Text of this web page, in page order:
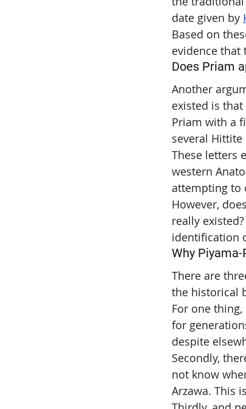
date given by
Based on
evidence that
Does Priam
Another
existed is
Priam with a
several Hittite
These letters
western
attempting to
However,
really
identification
Why
There are
the historical
For one
for
despite
Secondly,
not know
Arzawa. This